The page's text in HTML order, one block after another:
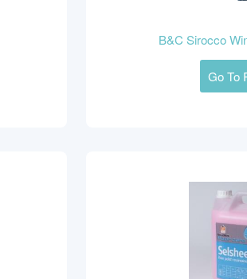
B&C Sirocco
Go To